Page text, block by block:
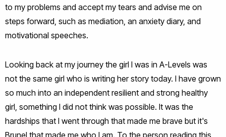
to my problems and accept my tears and advise me on
steps forward, such as mediation, an anxiety diary, and
motivational speeches.
Looking back at my journey the girl I was in A-Levels was
not the same girl who is writing her story today. I have grown
so much into an independent resilient and strong healthy
girl, something I did not think was possible. It was the
hardships that I went through that made me brave but it's
Brunel that made me who I am. To the person reading this